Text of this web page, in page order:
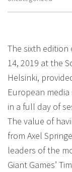
The sixth
14, 2019 at the
Helsinki,
European
in a full day of
The value of
from Axel
leaders of the
Giant Games’